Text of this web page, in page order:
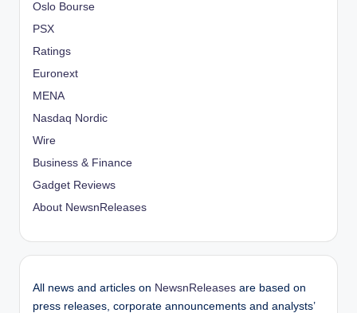
Oslo Bourse
PSX
Ratings
Euronext
MENA
Nasdaq Nordic
Wire
Business & Finance
Gadget Reviews
About NewsnReleases
All news and articles on NewsnReleases are based on
press releases, corporate announcements and analysts’